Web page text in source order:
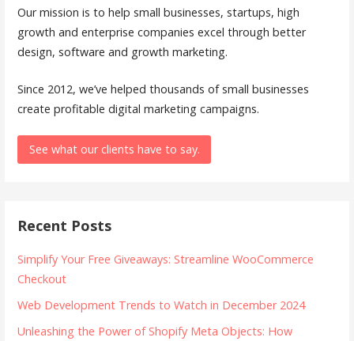
Our mission is to help small businesses, startups, high
growth and enterprise companies excel through better
design, software and growth marketing.
Since 2012, we’ve helped thousands of small businesses
create profitable digital marketing campaigns.
See what our clients have to say.
Recent Posts
Simplify Your Free Giveaways: Streamline WooCommerce
Checkout
Web Development Trends to Watch in December 2024
Unleashing the Power of Shopify Meta Objects: How